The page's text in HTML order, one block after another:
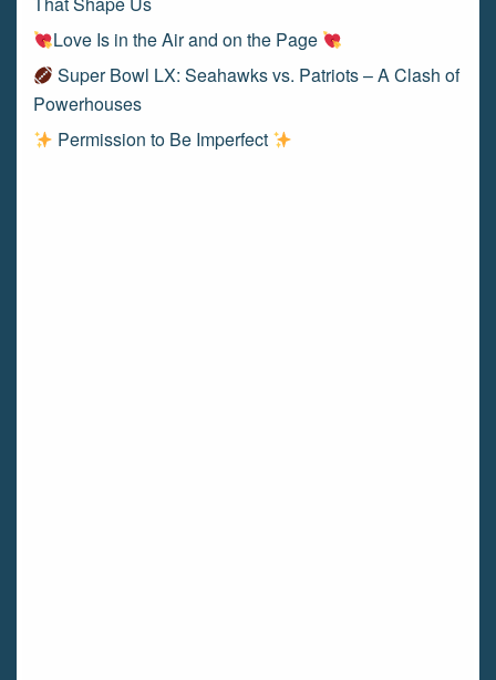
Love Is in the Air and on the Page
Super Bowl LX: Seahawks vs. Patriots – A Clash of
Powerhouses
Permission to Be Imperfect